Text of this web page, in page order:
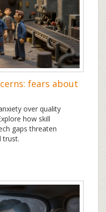
fears about
over quality
how skill
gaps threaten
trust.